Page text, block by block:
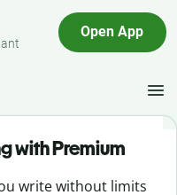
Open App
with Premium
write without limits